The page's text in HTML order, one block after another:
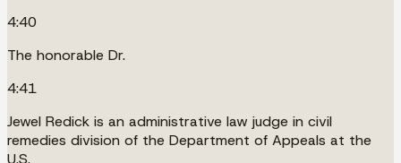
4:40
The honorable Dr.
4:41
Jewel Redick is an administrative law judge in civil
remedies division of the Department of Appeals at the
U.S.